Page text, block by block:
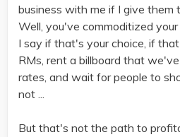
business with me if I give them
Well, you've commoditized
I say if that's your choice, if
RMs, rent a billboard that
rates, and wait for people to
not ...
But that's not the path to